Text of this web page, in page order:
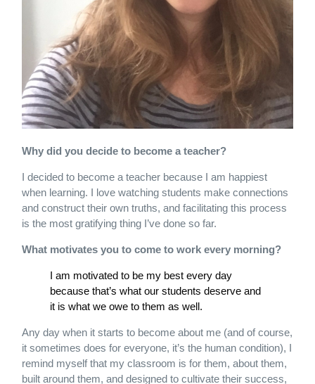
Why did you decide to become a teacher?
I decided to become a teacher because I am happiest
when learning. I love watching students make connections
and construct their own truths, and facilitating this process
is the most gratifying thing I’ve done so far.
What motivates you to come to work every morning?
I am motivated to be my best every day
because that’s what our students deserve and
it is what we owe to them as well.
Any day when it starts to become about me (and of course,
it sometimes does for everyone, it’s the human condition), I
remind myself that my classroom is for them, about them,
built around them, and designed to cultivate their success,